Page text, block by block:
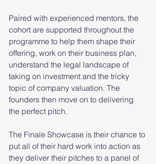
Paired with experienced mentors, the
cohort are supported throughout the
programme to help them shape their
offering, work on their business plan,
understand the legal landscape of
taking on investment and the tricky
topic of company valuation. The
founders then move on to delivering
the perfect pitch.
The Finale Showcase is their chance to
put all of their hard work into action as
they deliver their pitches to a panel of